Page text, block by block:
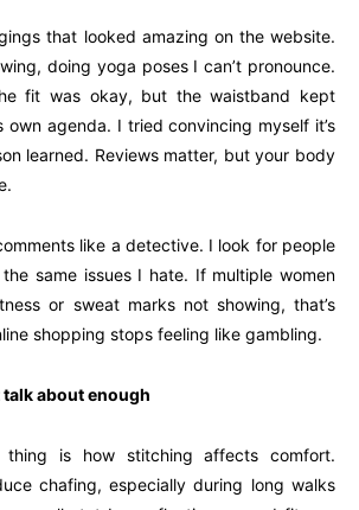
that looked amazing on the website.
doing yoga poses I can’t pronounce.
fit was okay, but the waistband kept
own agenda. I tried convincing myself it’s
learned. Reviews matter, but your body
like a detective. I look for people
same issues I hate. If multiple women
or sweat marks not showing, that’s
shopping stops feeling like gambling.
talk about enough
thing is how stitching affects comfort.
chafing, especially during long walks